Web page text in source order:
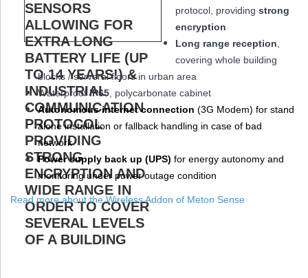
protocol, providing strong
encryption
Long range reception
covering whole building
blocks / serveral floors in urban area
WaterproofIP65 , polycarbonate cabinet
Autonomous internet connection (3G Modem) for stand
alone installation or fallback handling in case of bad
network
Power supply back up (UPS) for energy autonomy and
monitoring under power outage condition
Read more about the Wireless Addon of Meton Sense